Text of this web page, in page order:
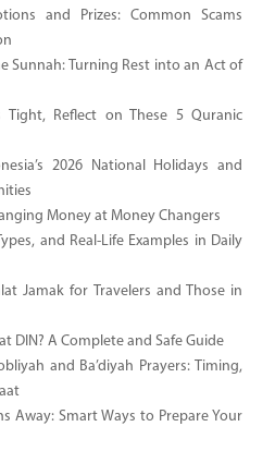
and Prizes: Common Scams
Sunnah: Turning Rest into an Act of
Tight, Reflect on These 5 Quranic
2026 National Holidays and
Money at Money Changers
and Real-Life Examples in Daily
Jamak for Travelers and Those in
DIN? A Complete and Safe Guide
and Ba’diyah Prayers: Timing,
Away: Smart Ways to Prepare Your